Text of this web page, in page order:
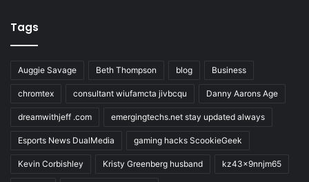
Tags
Auggie Savage Beth Thompson blog Business
chromtex consultant wiufamcta jivbcqu Danny Aarons Age
dreamwithjeff .com emergingtechs.net stay updated always
Esports News DualMedia gaming hacks ScookieGeek
Kevin Corbishley Kristy Greenberg husband kz43x9nnjm65